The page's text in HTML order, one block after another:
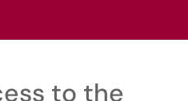
to the